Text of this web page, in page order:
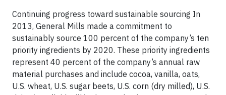
Continuing progress toward sustainable sourcing In
2013, General Mills made a commitment to
sustainably source 100 percent of the company’s ten
priority ingredients by 2020. These priority ingredients
represent 40 percent of the company’s annual raw
material purchases and include cocoa, vanilla, oats,
U.S. wheat, U.S. sugar beets, U.S. corn (dry milled), U.S.